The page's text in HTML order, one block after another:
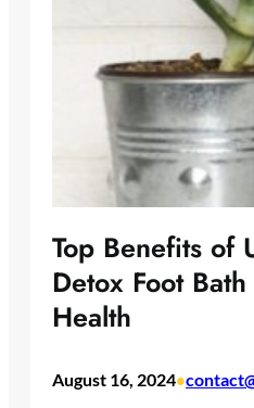
Top Benefits of
Detox Foot
Health
August 16, 2024•